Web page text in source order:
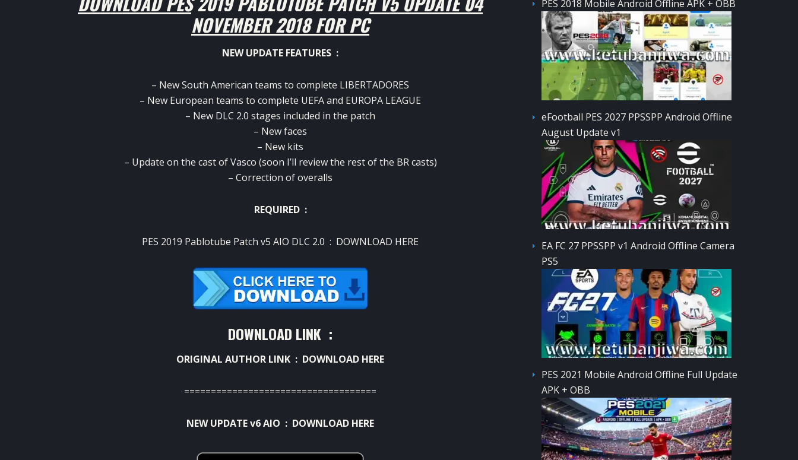
NOVEMBER 2018 FOR PC
NEW UPDATE FEATURES :
– New South American teams to complete LIBERTADORES
– New European teams to complete UEFA and EUROPA LEAGUE
– New DLC 2.0 stages included in the patch
– New faces
– New kits
– Update on the cast of Vasco (soon I’ll review the rest of the BR casts)
– Correction of overalls
REQUIRED :
PES 2019 Pablotube Patch v5 AIO DLC 2.0 : DOWNLOAD HERE
DOWNLOAD LINK :
ORIGINAL AUTHOR LINK : DOWNLOAD HERE
====================================
NEW UPDATE v6 AIO : DOWNLOAD HERE
PES 2018 Mobile Android Offline APK + OBB
eFootball PES 2027 PPSSPP Android Offline
August Update v1
EA FC 27 PPSSPP v1 Android Offline Camera
PS5
PES 2021 Mobile Android Offline Full Update
APK + OBB